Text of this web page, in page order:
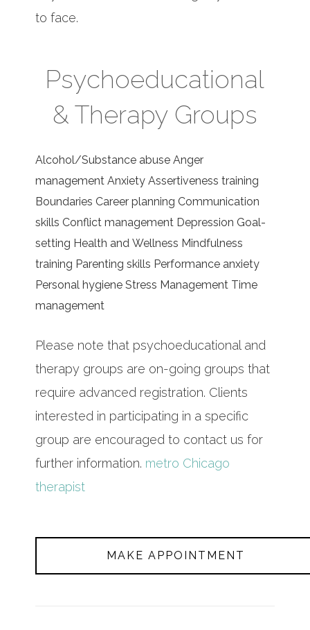
to face.
Psychoeducational
& Therapy Groups
Alcohol/Substance abuse Anger
management Anxiety Assertiveness training
Boundaries Career planning Communication
skills Conflict management Depression Goal-
setting Health and Wellness Mindfulness
training Parenting skills Performance anxiety
Personal hygiene Stress Management Time
management
Please note that psychoeducational and
therapy groups are on-going groups that
require advanced registration. Clients
interested in participating in a specific
group are encouraged to contact us for
further information. metro Chicago
therapist
MAKE APPOINTMENT